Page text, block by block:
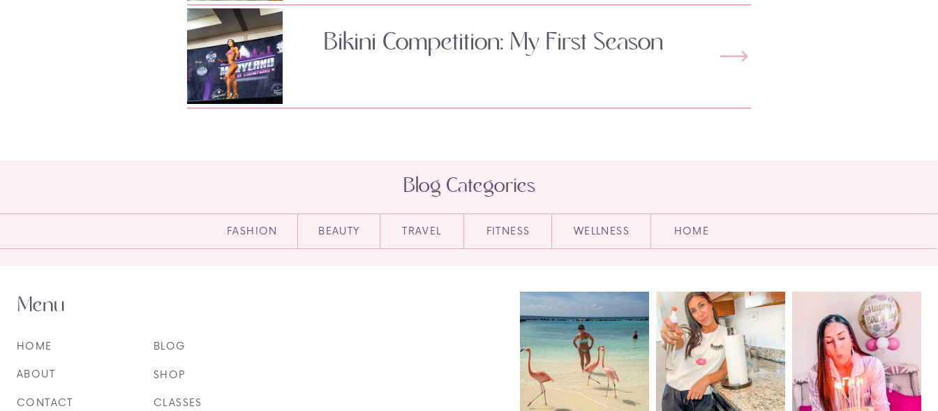
Bikini Competition: My First Season
HOME
WELLNESS
FITNESS
TRAVEL
BEAUTY
FASHION
Blog Categories
CLASSES
SHOP
BLOG
CONTACT
ABOUT
HOME
Menu